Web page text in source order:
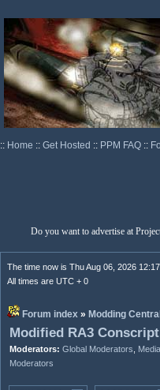
:: Home :: Get Hosted :: PPM FAQ ::
Do you want to advertise at
The time now is Thu Aug 06, 2026
All times are UTC + 0
Forum index » Modding Central
Modified RA3
Moderators: Global Moderators
Moderators